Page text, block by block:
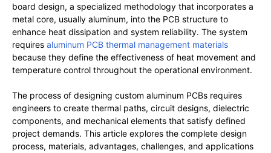
board design, a specialized methodology that incorporates a
metal core, usually aluminum, into the PCB structure to
enhance heat dissipation and system reliability. The system
requires aluminum PCB thermal management materials
because they define the effectiveness of heat movement and
temperature control throughout the operational environment.
The process of designing custom aluminum PCBs requires
engineers to create thermal paths, circuit designs, dielectric
components, and mechanical elements that satisfy defined
project demands. This article explores the complete design
process, materials, advantages, challenges, and applications